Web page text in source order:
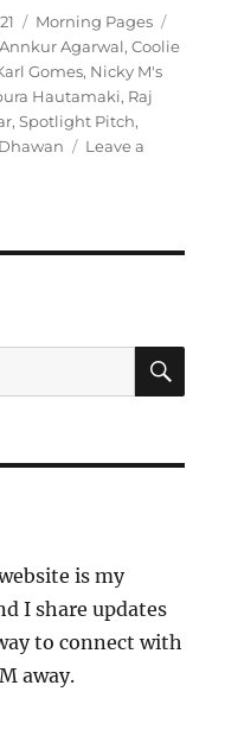
Categories
Morning Pages
Annkur Agarwal,Coolie
Gomes, Nicky M's
Hautamaki, Raj
,Spotlight Pitch,
Leave a
is my
I share updates
to connect with
away.